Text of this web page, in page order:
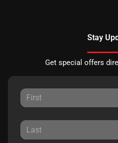
Stay
Get special offers